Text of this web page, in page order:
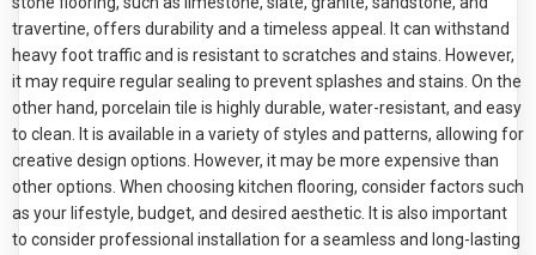
travertine, offers durability and a timeless appeal. It can withstand
heavy foot traffic and is resistant to scratches and stains. However,
it may require regular sealing to prevent splashes and stains. On the
other hand, porcelain tile is highly durable, water-resistant, and easy
to clean. It is available in a variety of styles and patterns, allowing for
creative design options. However, it may be more expensive than
other options. When choosing kitchen flooring, consider factors such
as your lifestyle, budget, and desired aesthetic. It is also important
to consider professional installation for a seamless and long-lasting